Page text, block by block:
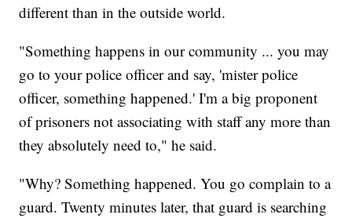
different than in the outside world.
"Something happens in our community ... you may
go to your police officer and say, 'mister police
officer, something happened.' I'm a big proponent
of prisoners not associating with staff any more than
they absolutely need to," he said.
"Why? Something happened. You go complain to a
guard. Twenty minutes later, that guard is searching